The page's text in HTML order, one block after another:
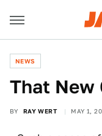
NEWS
That New
BY RAY WERT MAY 1,